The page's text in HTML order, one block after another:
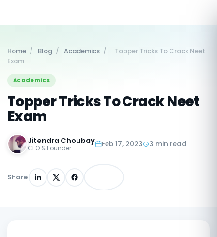
Home / Blog / Academics /
Topper Tricks To Crack Neet
Exam
Academics
Topper Tricks To Crack Neet
Exam
Jitendra Choubay
CEO & Founder Feb 17, 2023 3 min read
Share